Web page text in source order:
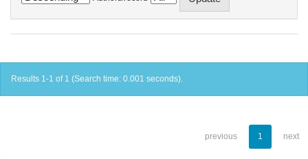
Results 1-1 of 1 (Search time: 0.001 seconds).
previous 1 next